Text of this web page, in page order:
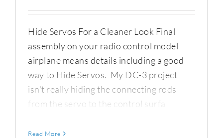
Hide Servos For a Cleaner Look Final
assembly on your radio control model
airplane means details including a good
way to Hide Servos. My DC-3 project
isn't really hiding the connecting rods
from the servo to the control surfa
Read More